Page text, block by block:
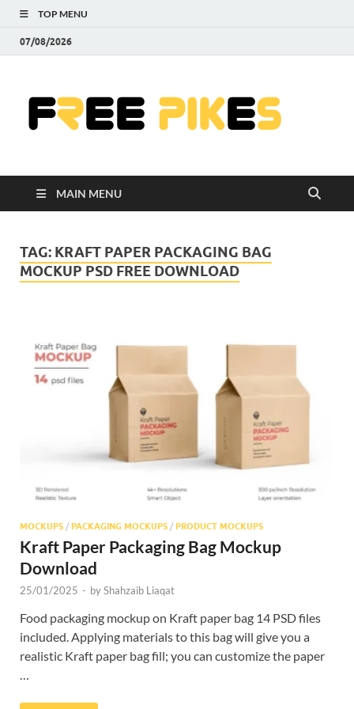
TOP MENU
07/08/2026
MAIN MENU
TAG: KRAFT PAPER PACKAGING BAG
MOCKUP PSD FREE DOWNLOAD
MOCKUPS / PACKAGING MOCKUPS / PRODUCT MOCKUPS
Kraft Paper Packaging Bag Mockup
Download
25/01/2025 - byShahzaib Liaqat
Food packaging mockup on Kraft paper bag 14 PSD files
included. Applying materials to this bag will give you a
realistic Kraft paper bag fill; you can customize the paper